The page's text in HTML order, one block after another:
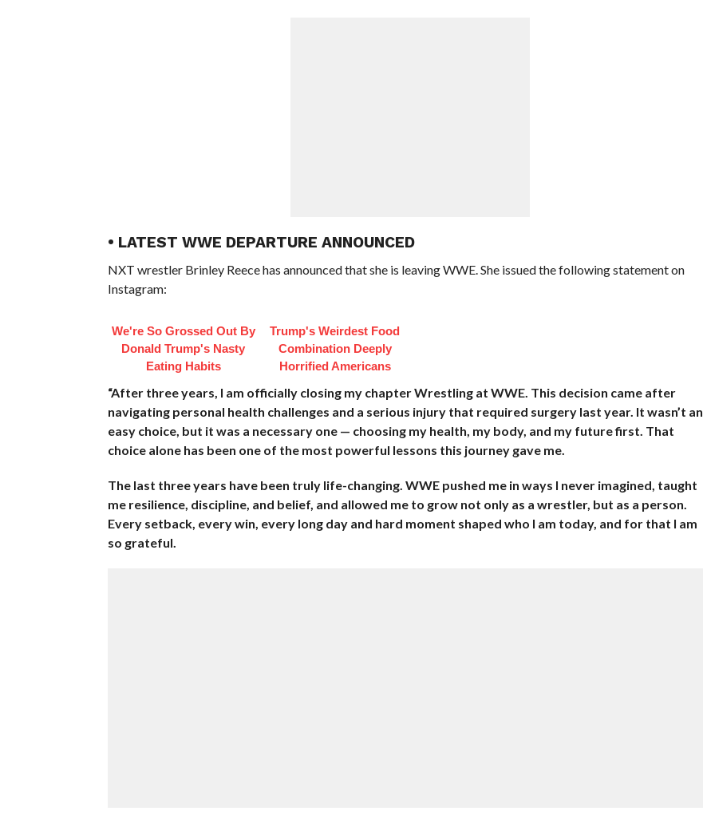
• LATEST WWE DEPARTURE ANNOUNCED
NXT wrestler Brinley Reece has announced that she is leaving WWE. She issued the following statement on
Instagram:
We're So Grossed Out By
Donald Trump's Nasty
Eating Habits
Trump's Weirdest Food
Combination Deeply
Horrified Americans
“After three years, I am officially closing my chapter Wrestling at WWE. This decision came after
navigating personal health challenges and a serious injury that required surgery last year. It wasn’t an
easy choice, but it was a necessary one — choosing my health, my body, and my future first. That
choice alone has been one of the most powerful lessons this journey gave me.
The last three years have been truly life-changing. WWE pushed me in ways I never imagined, taught
me resilience, discipline, and belief, and allowed me to grow not only as a wrestler, but as a person.
Every setback, every win, every long day and hard moment shaped who I am today, and for that I am
so grateful.